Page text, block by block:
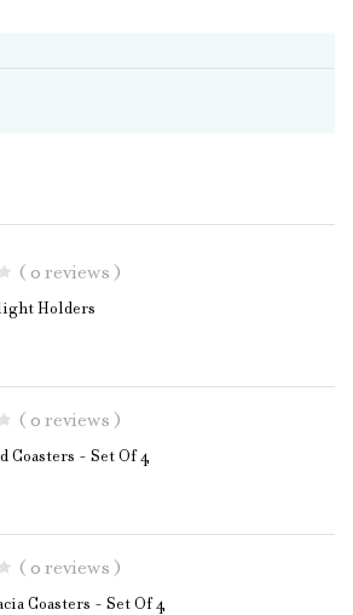
( 0 reviews )
Holders
( 0 reviews )
Coasters - Set Of 4
( 0 reviews )
Coasters - Set Of 4